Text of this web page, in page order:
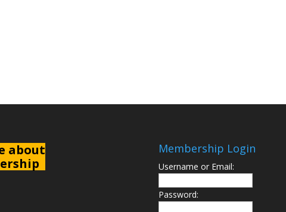
about
Membership Login
Username or Email:
Password: